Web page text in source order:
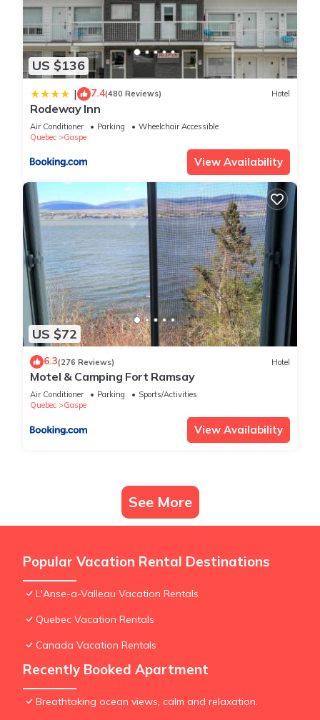
US $136
| 7.4(480 Reviews) Hotel
Rodeway Inn
Air Conditioner Parking
Wheelchair Accessible
Quebec
Gaspe
View Availability
US $72
6.3(276 Reviews) Hotel
Motel & Camping Fort Ramsay
Air Conditioner Parking
Sports/Activities
Quebec
Gaspe
View Availability
See More
Popular Vacation Rental Destinations
L'Anse-a-Valleau Vacation Rentals
Quebec Vacation Rentals
Canada Vacation Rentals
Recently Booked Apartment
Breathtaking ocean views, calm and relaxation.